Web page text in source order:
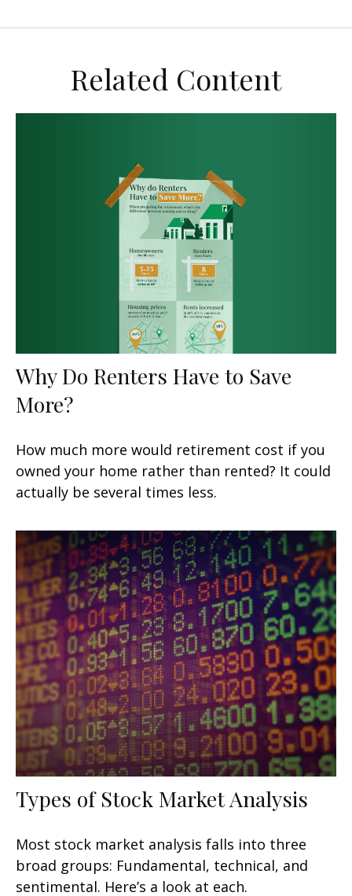
Related Content
Why Do Renters Have to Save
More?
How much more would retirement cost if you
owned your home rather than rented? It could
actually be several times less.
Types of Stock Market Analysis
Most stock market analysis falls into three
broad groups: Fundamental, technical, and
sentimental. Here’s a look at each.